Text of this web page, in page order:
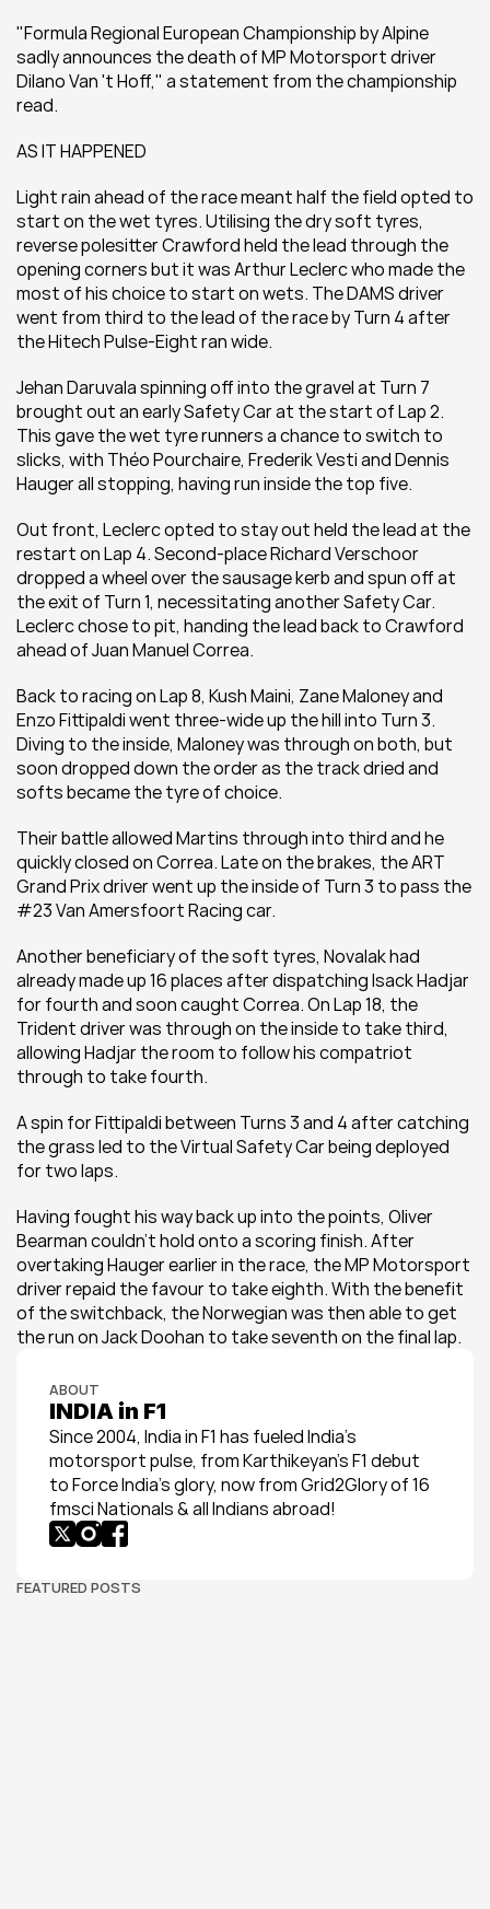
"Formula Regional European Championship by Alpine
sadly announces the death of MP Motorsport driver
Dilano Van 't Hoff," a statement from the championship
read.
AS IT HAPPENED
Light rain ahead of the race meant half the field opted to
start on the wet tyres. Utilising the dry soft tyres,
reverse polesitter Crawford held the lead through the
opening corners but it was Arthur Leclerc who made the
most of his choice to start on wets. The DAMS driver
went from third to the lead of the race by Turn 4 after
the Hitech Pulse-Eight ran wide.
Jehan Daruvala spinning off into the gravel at Turn 7
brought out an early Safety Car at the start of Lap 2.
This gave the wet tyre runners a chance to switch to
slicks, with Théo Pourchaire, Frederik Vesti and Dennis
Hauger all stopping, having run inside the top five.
Out front, Leclerc opted to stay out held the lead at the
restart on Lap 4. Second-place Richard Verschoor
dropped a wheel over the sausage kerb and spun off at
the exit of Turn 1, necessitating another Safety Car.
Leclerc chose to pit, handing the lead back to Crawford
ahead of Juan Manuel Correa.
Back to racing on Lap 8, Kush Maini, Zane Maloney and
Enzo Fittipaldi went three-wide up the hill into Turn 3.
Diving to the inside, Maloney was through on both, but
soon dropped down the order as the track dried and
softs became the tyre of choice.
Their battle allowed Martins through into third and he
quickly closed on Correa. Late on the brakes, the ART
Grand Prix driver went up the inside of Turn 3 to pass the
#23 Van Amersfoort Racing car.
Another beneficiary of the soft tyres, Novalak had
already made up 16 places after dispatching Isack Hadjar
for fourth and soon caught Correa. On Lap 18, the
Trident driver was through on the inside to take third,
allowing Hadjar the room to follow his compatriot
through to take fourth.
A spin for Fittipaldi between Turns 3 and 4 after catching
the grass led to the Virtual Safety Car being deployed
for two laps.
Having fought his way back up into the points, Oliver
Bearman couldn’t hold onto a scoring finish. After
overtaking Hauger earlier in the race, the MP Motorsport
driver repaid the favour to take eighth. With the benefit
of the switchback, the Norwegian was then able to get
the run on Jack Doohan to take seventh on the final lap.
ABOUT
INDIA in F1
Since 2004, India in F1 has fueled India’s
motorsport pulse, from Karthikeyan’s F1 debut
to Force India’s glory, now from Grid2Glory of 16
fmsci Nationals & all Indians abroad!
FEATURED POSTS